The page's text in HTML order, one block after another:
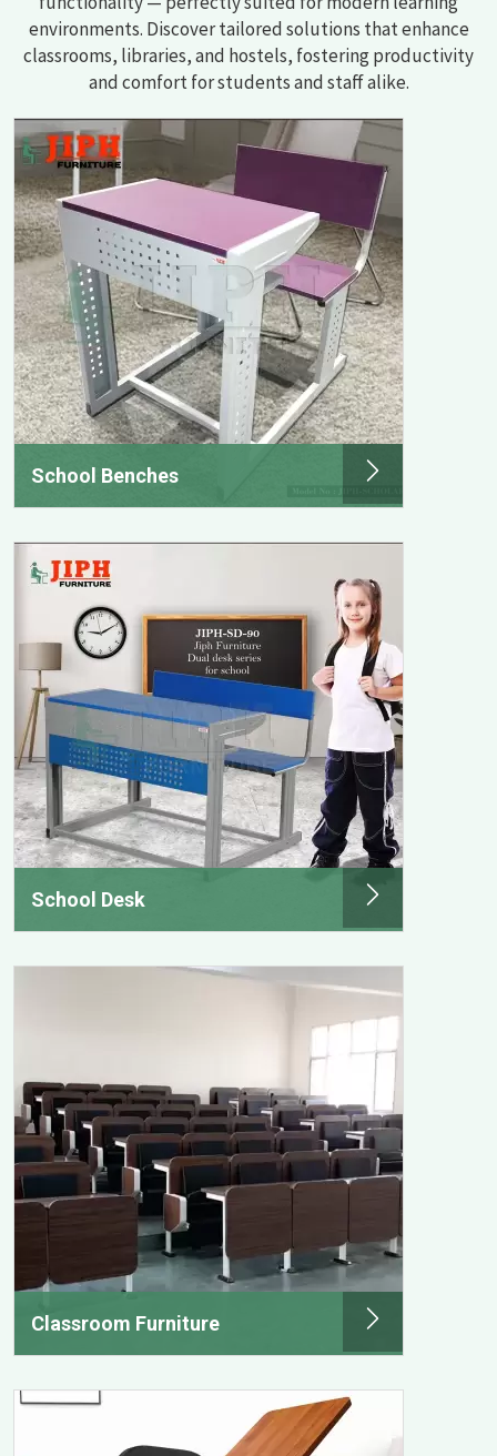
environments. Discover tailored solutions that enhance
classrooms, libraries, and hostels, fostering productivity
and comfort for students and staff alike.
School Benches
School Desk
Classroom Furniture